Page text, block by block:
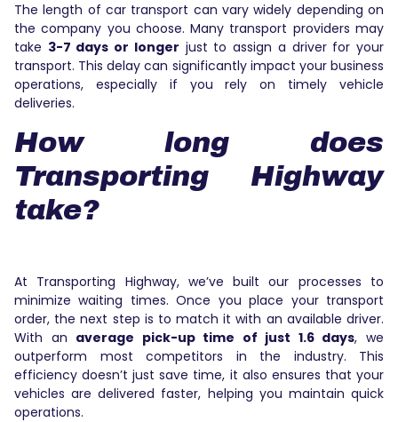
The length of car transport can vary widely depending on
the company you choose. Many transport providers may
take 3-7 days or longer just to assign a driver for your
transport. This delay can significantly impact your business
operations, especially if you rely on timely vehicle
deliveries.
How long does
Transporting Highway
take?
At Transporting Highway, we’ve built our processes to
minimize waiting times. Once you place your transport
order, the next step is to match it with an available driver.
With an average pick-up time of just 1.6 days, we
outperform most competitors in the industry. This
efficiency doesn’t just save time, it also ensures that your
vehicles are delivered faster, helping you maintain quick
operations.